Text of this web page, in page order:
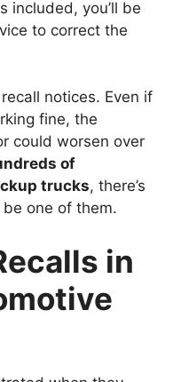
included, you’ll be
to correct the
notices. Even if
fine, the
could worsen over
of
trucks, there’s
one of them.
in